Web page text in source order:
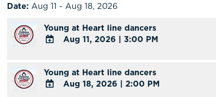
Date:Aug 11 - Aug 18, 2026
Young at Heart line dancers
Google
Calendar
Aug 11, 2026 | 3:00 PM
Young at Heart line dancers
Aug 18, 2026 | 2:00 PM